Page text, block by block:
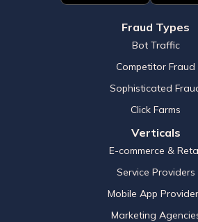
Fraud Types
Bot Traffic
Competitor Fraud
Sophisticated
Click Farms
Verticals
E-commerce &
Service Providers
Mobile App
Marketing